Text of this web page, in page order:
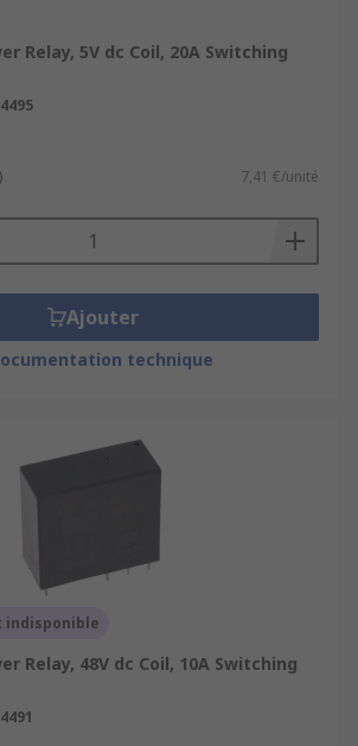
Relay, 5V dc Coil, 20A Switching
7,41 €/unité
Ajouter
technique
indisponible
Relay, 48V dc Coil, 10A Switching